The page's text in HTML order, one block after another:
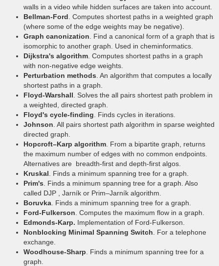
walls in a video while hidden surfaces are taken into account.
Bellman-Ford . Computes shortest paths in a weighted graph
(where some of the edge weights may be negative).
Graph canonization . Find a canonical form of a graph that is
isomorphic to another graph. Used in cheminformatics.
Dijkstra's algorithm . Computes shortest paths in a graph
with non-negative edge weights.
Perturbation methods . An algorithm that computes a locally
shortest paths in a graph.
Floyd-Warshall . Solves the all pairs shortest path problem in
a weighted, directed graph.
Floyd's cycle-finding . Finds cycles in iterations.
Johnson . All pairs shortest path algorithm in sparse weighted
directed graph.
Hopcroft–Karp algorithm . From a bipartite graph, returns
the maximum number of edges with no common endpoints.
Alternatives are breadth-first and depth-first algos.
Kruskal . Finds a minimum spanning tree for a graph.
Prim's . Finds a minimum spanning tree for a graph. Also
called DJP , Jarník or Prim–Jarník algorithm.
Boruvka . Finds a minimum spanning tree for a graph.
Ford-Fulkerson . Computes the maximum flow in a graph.
Edmonds-Karp. Implementation of Ford-Fulkerson.
Nonblocking Minimal Spanning Switch . For a telephone
exchange.
Woodhouse-Sharp . Finds a minimum spanning tree for a
graph.